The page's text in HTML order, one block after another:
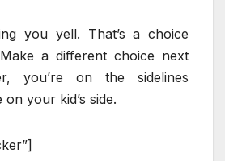
you yell. That’s a choice
a different choice next
you’re on the sidelines
your kid’s side.